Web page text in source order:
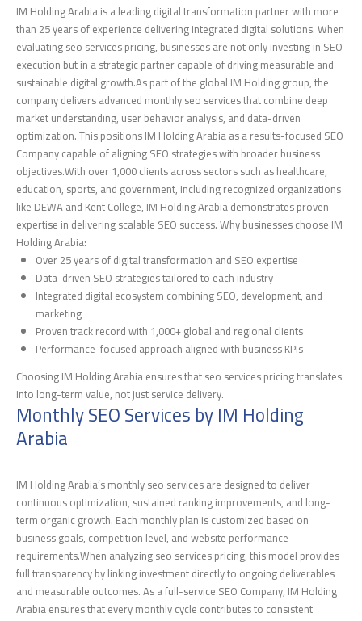
IM Holding Arabia is a leading digital transformation partner with more
than 25 years of experience delivering integrated digital solutions. When
evaluating seo services pricing, businesses are not only investing in SEO
execution but in a strategic partner capable of driving measurable and
sustainable digital growth.As part of the global IM Holding group, the
company delivers advanced monthly seo services that combine deep
market understanding, user behavior analysis, and data-driven
optimization. This positions IM Holding Arabia as a results-focused SEO
Company capable of aligning SEO strategies with broader business
objectives.With over 1,000 clients across sectors such as healthcare,
education, sports, and government, including recognized organizations
like DEWA and Kent College, IM Holding Arabia demonstrates proven
expertise in delivering scalable SEO success. Why businesses choose IM
Holding Arabia:
Over 25 years of digital transformation and SEO expertise
Data-driven SEO strategies tailored to each industry
Integrated digital ecosystem combining SEO, development, and
marketing
Proven track record with 1,000+ global and regional clients
Performance-focused approach aligned with business KPIs
Choosing IM Holding Arabia ensures that seo services pricing translates
into long-term value, not just service delivery.
Monthly SEO Services by IM Holding
Arabia
IM Holding Arabia’s monthly seo services are designed to deliver
continuous optimization, sustained ranking improvements, and long-
term organic growth. Each monthly plan is customized based on
business goals, competition level, and website performance
requirements.When analyzing seo services pricing, this model provides
full transparency by linking investment directly to ongoing deliverables
and measurable outcomes. As a full-service SEO Company, IM Holding
Arabia ensures that every monthly cycle contributes to consistent